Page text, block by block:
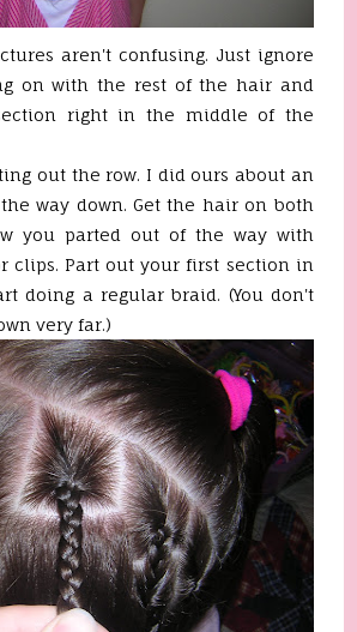
aren't confusing. Just ignore
on with the rest of the hair and
right in the middle of the
out the row. I did ours about an
way down. Get the hair on both
you parted out of the way with
clips. Part out your first section in
doing a regular braid. (You don't
very far.)